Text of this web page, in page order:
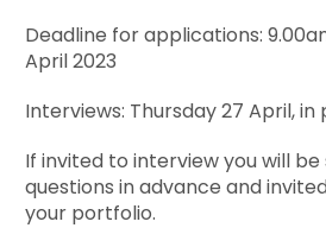
Deadline for applications:
April 2023
Interviews: Thursday 27 April, in
If invited to interview you will
questions in advance and
your portfolio.